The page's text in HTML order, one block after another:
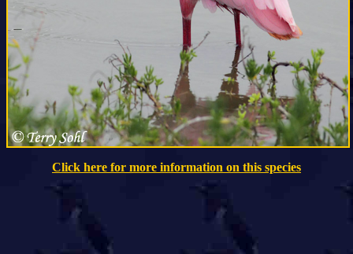
Click here for more information on this species